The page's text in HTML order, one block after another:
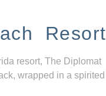
Resort
resort, The Diplomat
wrapped in a spirited